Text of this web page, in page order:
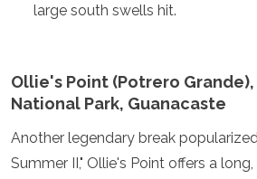
large south swells hit.
Ollie's Point (Potrero Grande),
National Park, Guanacaste
Another legendary break
Summer II," Ollie's Point offers a